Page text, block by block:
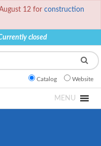
12 for construction
closed
Catalog Website
MENU